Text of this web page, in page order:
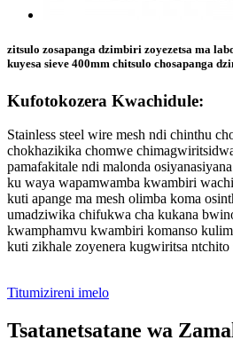
zitsulo zosapanga dzimbiri zoyezetsa ma
kuyesa sieve 400mm chitsulo chosapanga
Kufotokozera Kwachidule:
Stainless steel wire mesh ndi chinthu
chokhazikika chomwe
pamafakitale ndi malonda
ku waya wapamwamba kwambiri
kuti apange ma mesh olimba koma
umadziwika chifukwa cha kukana
kwamphamvu kwambiri komanso
kuti zikhale zoyenera kugwiritsa ntchito
Titumizireni imelo
Tsatanetsatane wa